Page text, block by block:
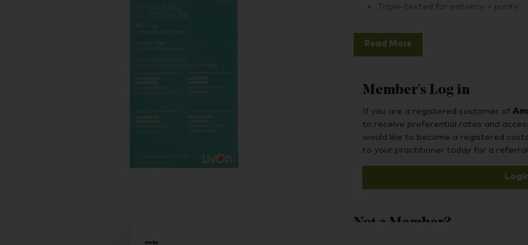
Triple-tested for potency + purity
flavours, glycerine, gluten, nuts, GMO
dairy and other animal byproducts. It is
Altrient's Liposomal Glutathione with
process originally developed in 2004 by
technology encapsulates nutrients in
protecting them through digestion and
that need them most.
tone.
Read More
Member's Log in
If you are a registered customer of
to receive preferential rates and
would like to become a registered
to your practitioner today for a
Not a Member?